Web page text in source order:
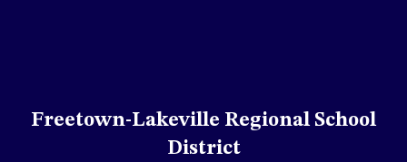
Freetown-Lakeville Regional School
District